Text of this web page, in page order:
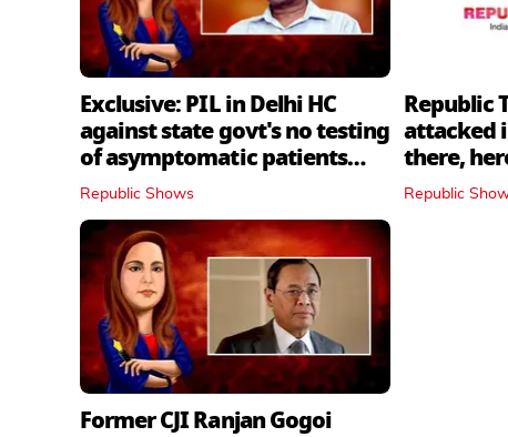
Exclusive: PIL in Delhi HC
against state govt's no testing
of asymptomatic patients
policy
Republic Shows
Republic
attacked
there,
Republic
Former CJI Ranjan Gogoi